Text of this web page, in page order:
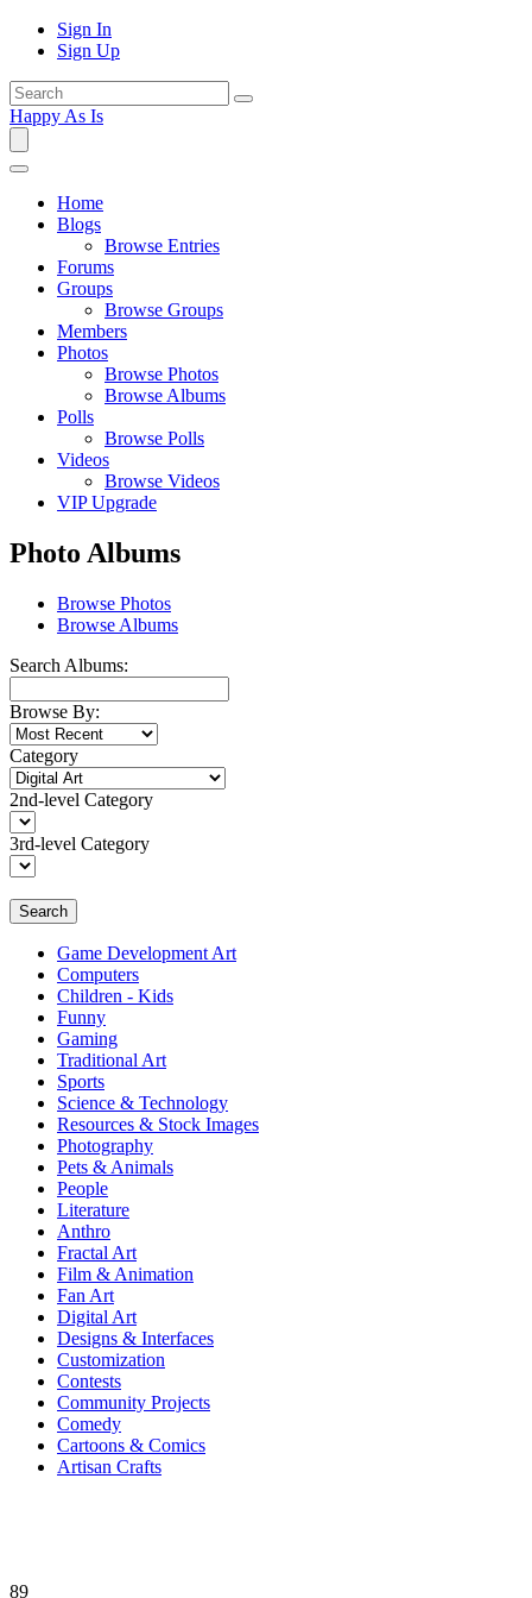
Sign In
Sign Up
Happy As Is
Home
Blogs
Browse Entries
Forums
Groups
Browse Groups
Members
Photos
Browse Photos
Browse Albums
Polls
Browse Polls
Videos
Browse Videos
VIP Upgrade
Photo Albums
Browse Photos
Browse Albums
Search Albums:
Browse By:
Category
2nd-level Category
3rd-level Category
Search
Game Development Art
Computers
Children - Kids
Funny
Gaming
Traditional Art
Sports
Science & Technology
Resources & Stock Images
Photography
Pets & Animals
People
Literature
Anthro
Fractal Art
Film & Animation
Fan Art
Digital Art
Designs & Interfaces
Customization
Contests
Community Projects
Comedy
Cartoons & Comics
Artisan Crafts
89